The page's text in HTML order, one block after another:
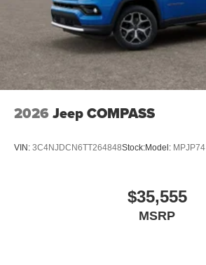
2026 Jeep COMPASS
VIN: 3C4NJDCN6TT264848Stock:Model: MPJP74
$35,555
MSRP